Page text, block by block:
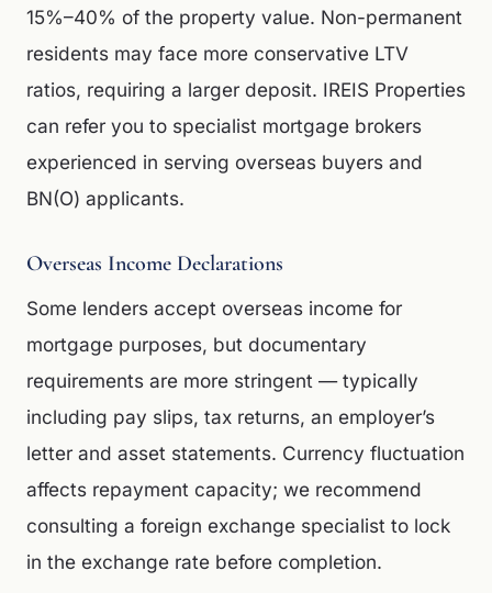
15%–40% of the property value. Non-permanent
residents may face more conservative LTV
ratios, requiring a larger deposit. IREIS Properties
can refer you to specialist mortgage brokers
experienced in serving overseas buyers and
BN(O) applicants.
Overseas Income Declarations
Some lenders accept overseas income for
mortgage purposes, but documentary
requirements are more stringent — typically
including pay slips, tax returns, an employer’s
letter and asset statements. Currency fluctuation
affects repayment capacity; we recommend
consulting a foreign exchange specialist to lock
in the exchange rate before completion.